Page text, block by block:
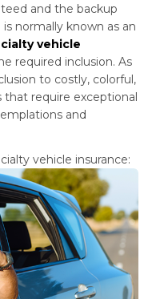
and the backup
normally known as an
vehicle
required inclusion. As
to costly, colorful,
that require exceptional
and
vehicle insurance: